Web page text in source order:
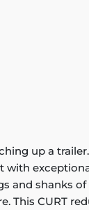
up a
with
shanks of
CURT